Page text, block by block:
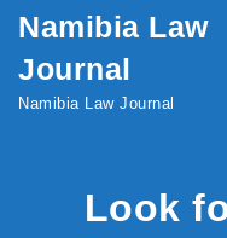
Skip to content
Namibia Law
Journal
Namibia Law Journal
Look